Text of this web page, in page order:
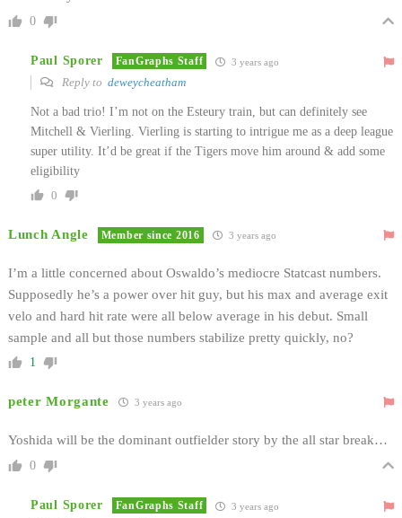
0
Paul Sporer FanGraphs Staff 3 years ago
Reply to deweycheatham
Not a bad trio! I’m not on the Esteury train, but can definitely see
Mitchell & Vierling. Vierling is starting to intrigue me as a deep league
super utility. It’d be great if the Tigers move him around & add some
eligibility
0
Lunch Angle Member since 2016 3 years ago
I’m a little concerned about Oswaldo’s mediocre Statcast numbers.
Supposedly he’s a power over hit guy, but his max and average exit
velo and hard hit rate were all below average in his debut. Small
sample and all but those numbers stabilize pretty quickly, no?
1
peter Morgante 3 years ago
Yoshida will be the dominant outfielder story by the all star break…
0
Paul Sporer FanGraphs Staff 3 years ago